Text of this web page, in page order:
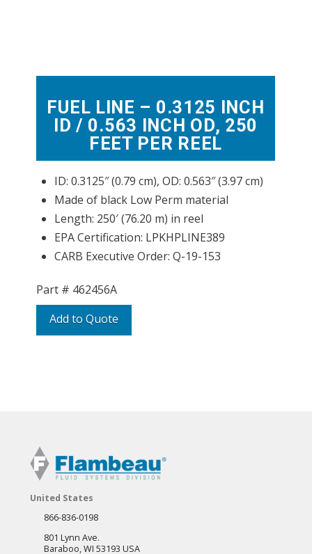
FUEL LINE – 0.3125 INCH
ID / 0.563 INCH OD, 250
FEET PER REEL
ID: 0.3125″ (0.79 cm), OD: 0.563″ (3.97 cm)
Made of black Low Perm material
Length: 250′ (76.20 m) in reel
EPA Certification: LPKHPLINE389
CARB Executive Order: Q-19-153
Add to Quote
Part # 462456A
United States
866-836-0198
801 Lynn Ave.
Baraboo, WI 53193 USA